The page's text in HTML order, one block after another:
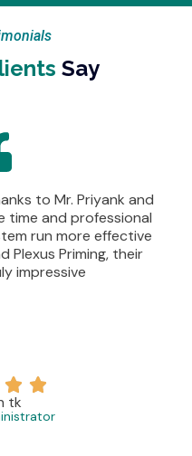
Say
to Mr. Priyank and
time and professional
run more effective
Plexus Priming, their
impressive
tk